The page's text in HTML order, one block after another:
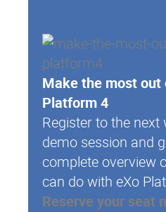
Make the most out
Platform 4
Register to the next
demo session and
complete overview
can do with eXo
Reserve your seat